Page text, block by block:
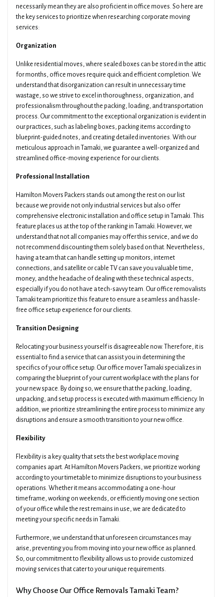
necessarily mean they are also proficient in office moves. So here are
the key services to prioritize when researching corporate moving
services:
Organization
Unlike residential moves, where sealed boxes can be stored in the attic
for months, office moves require quick and efficient completion. We
understand that disorganization can result in unnecessary time
wastage, so we strive to excel in thoroughness, organization, and
professionalism throughout the packing, loading, and transportation
process. Our commitment to the exceptional organization is evident in
our practices, such as labeling boxes, packing items according to
blueprint-guided notes, and creating detailed inventories. With our
meticulous approach in Tamaki, we guarantee a well-organized and
streamlined office-moving experience for our clients.
Professional Installation
Hamilton Movers Packers stands out among the rest on our list
because we provide not only industrial services but also offer
comprehensive electronic installation and office setup in Tamaki. This
feature places us at the top of the ranking in Tamaki. However, we
understand that not all companies may offer this service, and we do
not recommend discounting them solely based on that. Nevertheless,
having a team that can handle setting up monitors, internet
connections, and satellite or cable TV can save you valuable time,
money, and the headache of dealing with these technical aspects,
especially if you do not have a tech-savvy team. Our office removalists
Tamaki team prioritize this feature to ensure a seamless and hassle-
free office setup experience for our clients.
Transition Designing
Relocating your business yourself is disagreeable now. Therefore, it is
essential to find a service that can assist you in determining the
specifics of your office setup. Our office mover Tamaki specializes in
comparing the blueprint of your current workplace with the plans for
your new space. By doing so, we ensure that the packing, loading,
unpacking, and setup process is executed with maximum efficiency. In
addition, we prioritize streamlining the entire process to minimize any
disruptions and ensure a smooth transition to your new office.
Flexibility
Flexibility is a key quality that sets the best workplace moving
companies apart. At Hamilton Movers Packers, we prioritize working
according to your timetable to minimize disruptions to your business
operations. Whether it means accommodating a one-hour
timeframe, working on weekends, or efficiently moving one section
of your office while the rest remains in use, we are dedicated to
meeting your specific needs in Tamaki.
Furthermore, we understand that unforeseen circumstances may
arise, preventing you from moving into your new office as planned.
So, our commitment to flexibility allows us to provide customized
moving services that cater to your unique requirements.
Why Choose Our Office Removals Tamaki Team?